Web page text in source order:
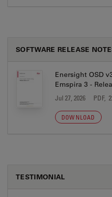
SOFTWARE RELEASE
Enersight OSD
Emspira 3 -
Jul 27, 2026 PDF,
DOWNLOAD
TESTIMONIAL